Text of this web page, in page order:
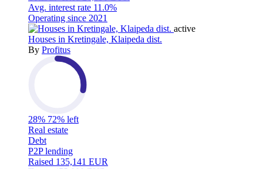
Avg. interest rate 11.0%
Operating since 2021
active
Houses in Kretingale, Klaipeda dist.
By Profitus
28% 72% left
Real estate
Debt
P2P lending
Raised 135,141 EUR